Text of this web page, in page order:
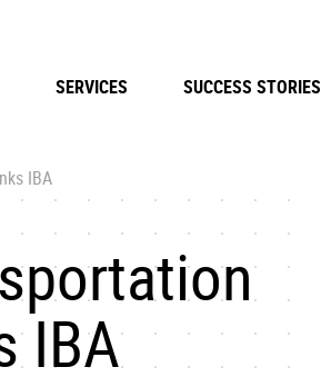
SERVICES SUCCESS STORIES
IBA
IBA